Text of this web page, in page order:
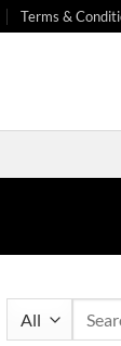
Terms &